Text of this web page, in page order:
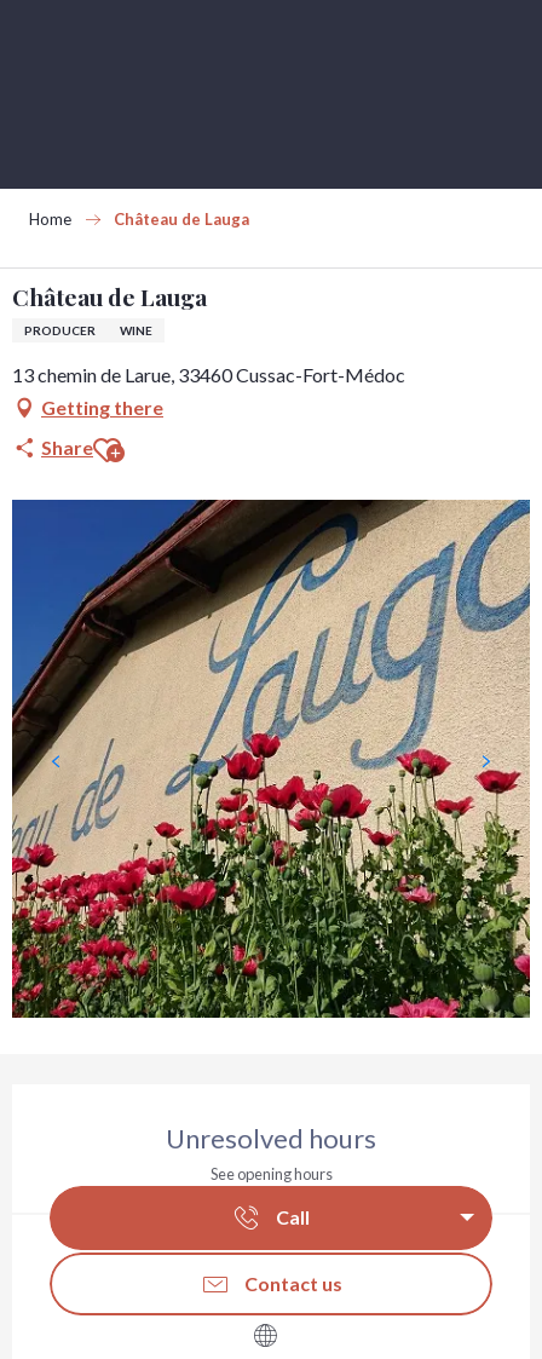
Home Château de Lauga
Château de Lauga
PRODUCER WINE
13 chemin de Larue, 33460 Cussac-Fort-Médoc
Getting there
ShareAjouter aux favoris
Unresolved hours
See opening hours
Call
Contact us